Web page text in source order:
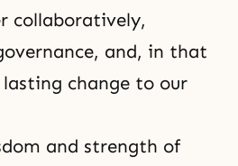
collaboratively,
and, in that
change to our
and strength of